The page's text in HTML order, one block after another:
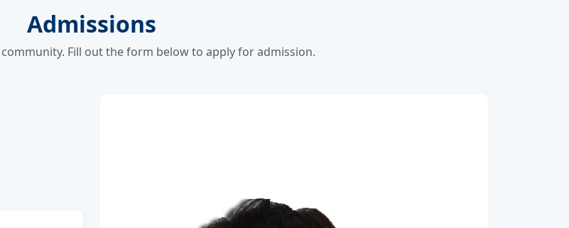
Admissions
Fill out the form below to apply for admission.